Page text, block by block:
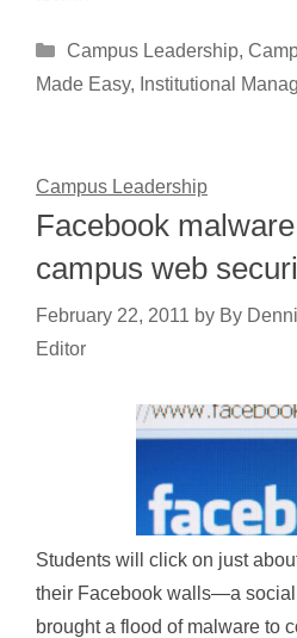
Categories
Campus Leadership,
Made Easy, Institutional
Campus Leadership
Facebook
campus web
February 22, 2011 by By
Editor
Students will click on just
their Facebook walls—a
brought a flood of malware to